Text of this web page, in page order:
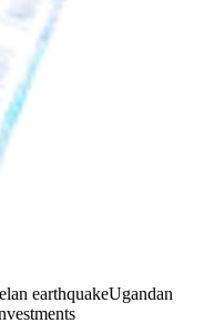
earthquakeUgandan